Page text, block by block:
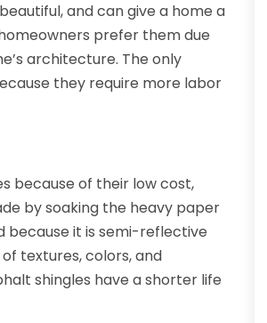
and can give a home a
prefer them due
architecture. The only
they require more labor
because of their low cost,
by soaking the heavy paper
because it is semi-reflective
textures, colors, and
shingles have a shorter life